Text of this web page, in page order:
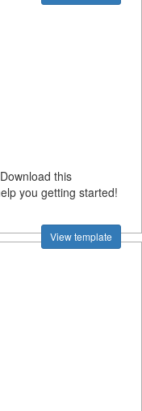
this
you getting started!
View template